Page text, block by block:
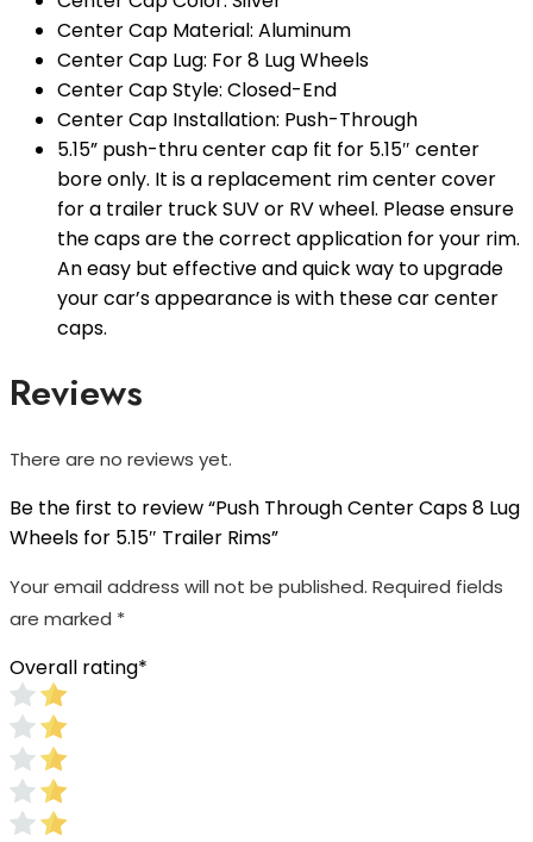
Center Cap Material: Aluminum
Center Cap Lug: For 8 Lug Wheels
Center Cap Style: Closed-End
Center Cap Installation: Push-Through
5.15” push-thru center cap fit for 5.15″ center
bore only. It is a replacement rim center cover
for a trailer truck SUV or RV wheel. Please ensure
the caps are the correct application for your rim.
An easy but effective and quick way to upgrade
your car’s appearance is with these car center
caps.
Reviews
There are no reviews yet.
Be the first to review “Push Through Center Caps 8 Lug
Wheels for 5.15″ Trailer Rims”
Your email address will not be published. Required fields
are marked *
Overall rating*